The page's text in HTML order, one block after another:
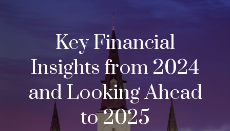
Key Financial
Insights from 2024
and Looking Ahead
to 2025